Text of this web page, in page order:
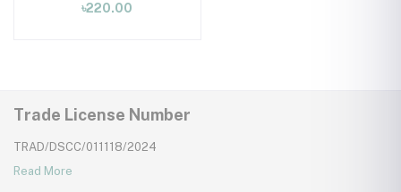
৳220.00
Trade License Number
TRAD/DSCC/011118/2024
Read More